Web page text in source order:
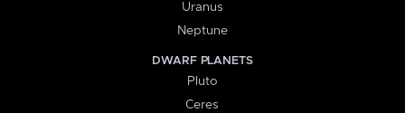
Uranus
Neptune
DWARF PLANETS
Pluto
Ceres